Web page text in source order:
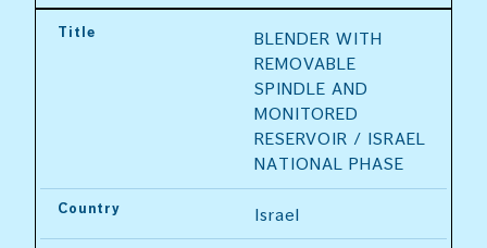
Title
BLENDER WITH
REMOVABLE
SPINDLE AND
MONITORED
RESERVOIR / ISRAEL
NATIONAL PHASE
Country Israel